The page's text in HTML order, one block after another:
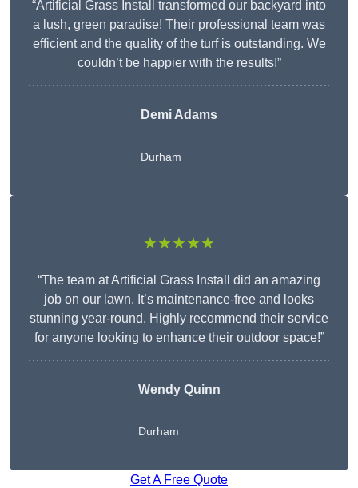
“Artificial Grass Install transformed our backyard into
a lush, green paradise! Their professional team was
efficient and the quality of the turf is outstanding. We
couldn’t be happier with the results!”
Demi Adams
Durham
★★★★★
“The team at Artificial Grass Install did an amazing
job on our lawn. It’s maintenance-free and looks
stunning year-round. Highly recommend their service
for anyone looking to enhance their outdoor space!”
WendyQuinn
Durham
Get A Free Quote